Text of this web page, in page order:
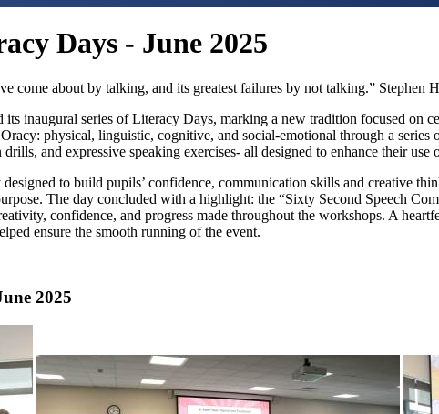
Days - June 2025
come about by talking, and its greatest failures by not talking.” Stephen
inaugural series of Literacy Days, marking a new tradition focused on
physical, linguistic, cognitive, and social-emotional through a
and expressive speaking exercises- all designed to enhance their use
to build pupils’ confidence, communication skills and creative
The day concluded with a highlight: the “Sixty Second Speech
confidence, and progress made throughout the workshops. A
ensure the smooth running of the event.
2025